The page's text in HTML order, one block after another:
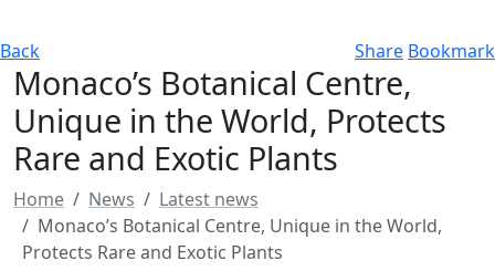
Back Share Bookmark
Monaco’s Botanical Centre,
Unique in the World, Protects
Rare and Exotic Plants
Home News
Latest news
Monaco’s Botanical Centre, Unique in the World,
Protects Rare and Exotic Plants